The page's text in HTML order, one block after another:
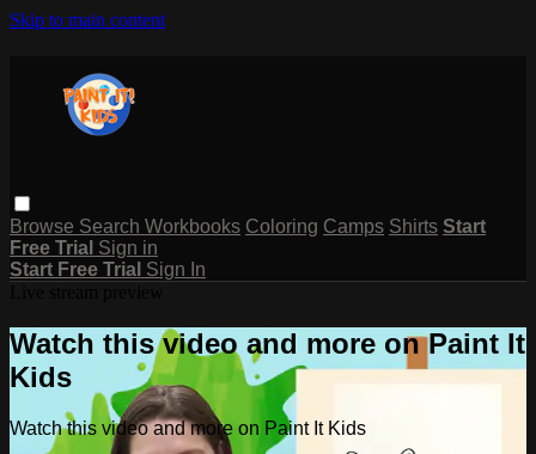
Skip to main content
Browse Search Workbooks Coloring Camps Shirts Start
Free Trial Sign in
Start Free Trial Sign In
Watch this video and more on Paint It
Kids
Watch this video and more on Paint It Kids